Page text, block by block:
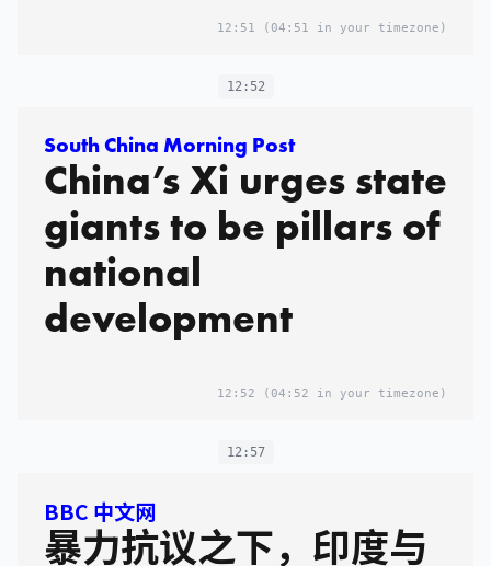
12:51 (04:51 in your timezone)
12:52
South China Morning Post
China’s Xi urges state
giants to be pillars of
national
development
12:52 (04:52 in your timezone)
12:57
BBC 中文网
暴力抗议之下，印度与